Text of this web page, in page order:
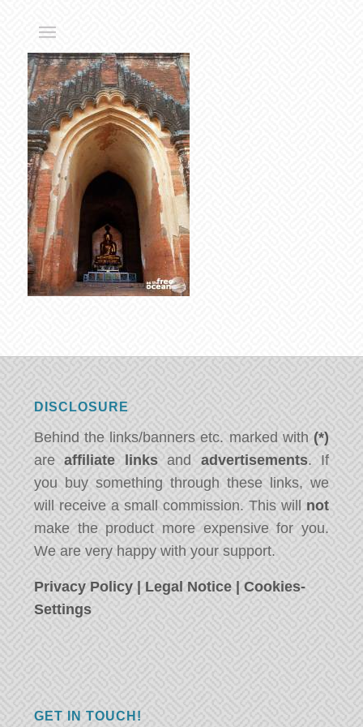
DISCLOSURE
Behind the links/banners etc. marked with (*)
areaffiliate linksand advertisements. If
you buy something through these links, we
will receive a small commission. This will not
make the product more expensive for you.
We are very happy with your support.
Privacy Policy | Legal Notice |Cookies-
Settings
GET IN TOUCH!